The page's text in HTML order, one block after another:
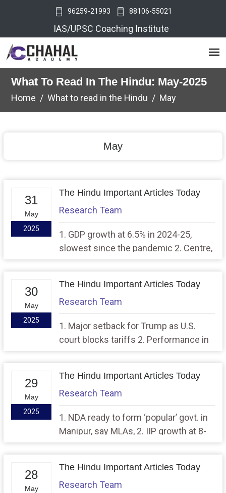
96259-21993 88106-55021
IAS/UPSC Coaching Institute
What To Read In The Hindu: May-2025
Home What to read in the Hindu May
May
31
May
2025
The Hindu Important Articles Today
Research Team
1. GDP growth at 6.5% in 2024-25,
slowest since the pandemic 2. Centre,
workbook
30
May
2025
The Hindu Important Articles Today
Research Team
1. Major setback for Trump as U.S.
court blocks tariffs 2. Performance in
29
May
2025
The Hindu Important Articles Today
Research Team
1. NDA ready to form ‘popular’ govt. in
Manipur, say MLAs, 2. IIP growth at 8-
28
May
The Hindu Important Articles Today
Research Team